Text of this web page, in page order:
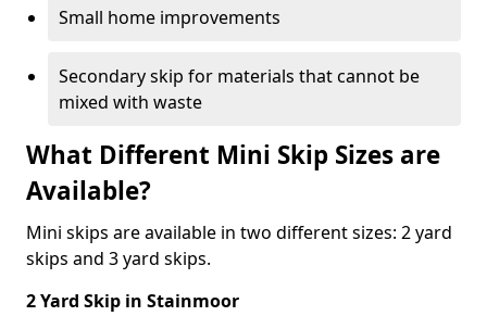
Small home improvements
Secondary skip for materials that cannot be
mixed with waste
What Different Mini Skip Sizes are
Available?
Mini skips are available in two different sizes: 2 yard
skips and 3 yard skips.
2 Yard Skip in Stainmoor